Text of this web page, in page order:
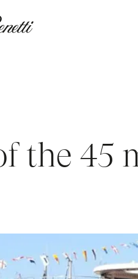
the 45